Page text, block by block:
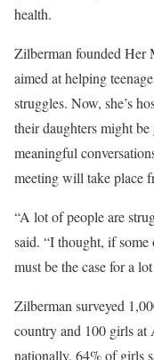
health.
Zilberman founded Her
aimed at helping
struggles. Now, she’s
their daughters might
meaningful
meeting will take place
“A lot of people are
said. “I thought, if
must be the case for a
Zilberman surveyed
country and 100 girls at
nationally, 64% of girls